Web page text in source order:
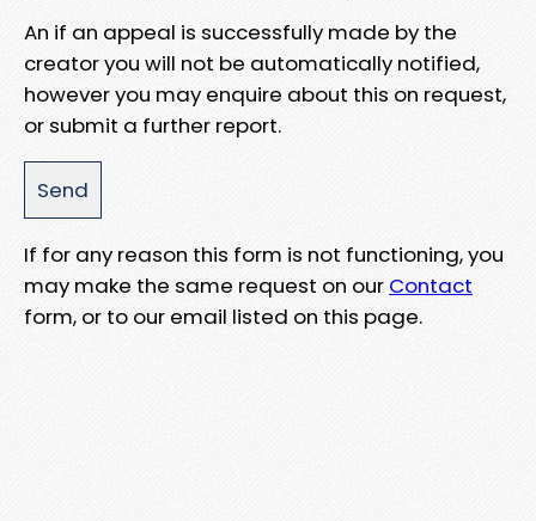
An if an appeal is successfully made by the
creator you will not be automatically notified,
however you may enquire about this on request,
or submit a further report.
If for any reason this form is not functioning, you
may make the same request on our Contact
form, or to our email listed on this page.